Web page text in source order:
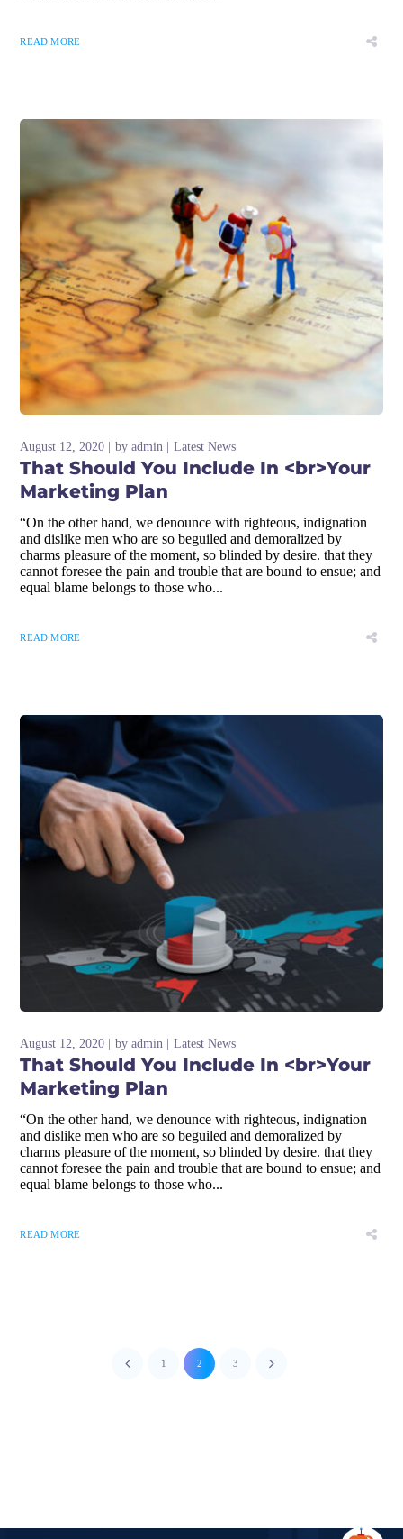
READ MORE
August 12, 2020 byadmin Latest News
That Should You Include In <br>Your
Marketing Plan
“On the other hand, we denounce with righteous, indignation
and dislike men who are so beguiled and demoralized by
charms pleasure of the moment, so blinded by desire. that they
cannot foresee the pain and trouble that are bound to ensue; and
equal blame belongs to those who...
READ MORE
August 12, 2020 byadmin Latest News
That Should You Include In <br>Your
Marketing Plan
“On the other hand, we denounce with righteous, indignation
and dislike men who are so beguiled and demoralized by
charms pleasure of the moment, so blinded by desire. that they
cannot foresee the pain and trouble that are bound to ensue; and
equal blame belongs to those who...
READ MORE
1 2 3